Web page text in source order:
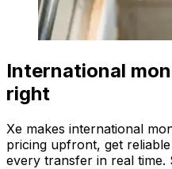
International
right
Xe makes international
pricing upfront, get
every transfer in real time.